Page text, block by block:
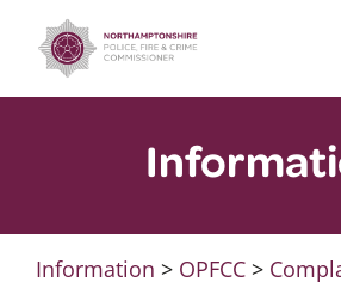
content
Information > OPFCC>